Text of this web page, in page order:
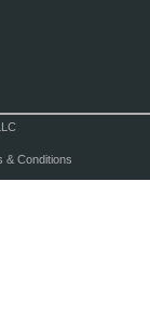
& Conditions